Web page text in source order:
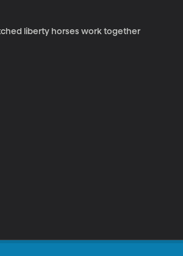
liberty horses work together